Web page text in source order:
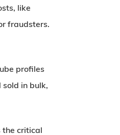
like
fraudsters.
profiles
in bulk,
the critical